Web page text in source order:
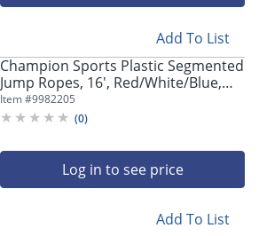
Add To List
Champion Sports Plastic Segmented
Jump Ropes, 16', Red/White/Blue,
Pack Of 6 Jump Ropes
Item #9982205
(0)
Log in to see price
Add To List